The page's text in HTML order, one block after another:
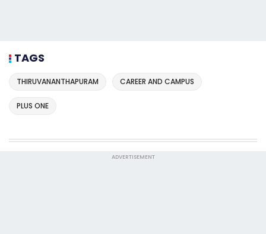
TAGS
THIRUVANANTHAPURAM CAREER AND CAMPUS
PLUS ONE
ADVERTISEMENT